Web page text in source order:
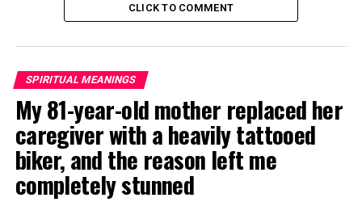
CLICK TO COMMENT
SPIRITUAL MEANINGS
My 81-year-old mother replaced her
caregiver with a heavily tattooed
biker, and the reason left me
completely stunned